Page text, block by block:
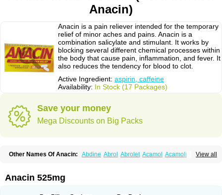
Anacin)
Anacin is a pain reliever intended for the temporary
relief of minor aches and pains. Anacin is a
combination salicylate and stimulant. It works by
blocking several different chemical processes within
the body that cause pain, inflammation, and fever. It
also reduces the tendency for blood to clot.
Active Ingredient: aspirin, caffeine
Availability: In Stock (17 Packages)
Save your money
Mega Discounts on Big Packs
View all
Other Names Of Anacin: Abdine Abrol Abrolet Acamol Acamoli
Acetamol Acetazone forte
Adol Adolef Adorem
Anacin 525mg